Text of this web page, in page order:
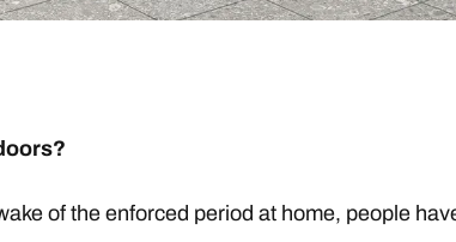
of the enforced period at home, people